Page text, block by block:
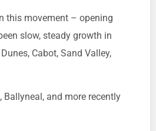
this movement – opening
slow, steady growth in
Cabot, Sand Valley,
Ballyneal, and more recently